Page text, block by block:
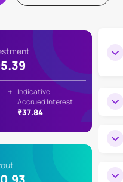
+ Indicative
Accrued Interest
₹37.84